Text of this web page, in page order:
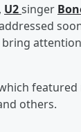
U2singer
featured
others.